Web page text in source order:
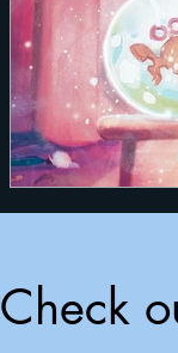
Check